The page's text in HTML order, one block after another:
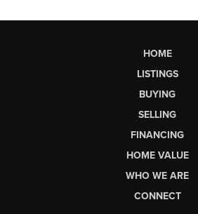
HOME
LISTINGS
BUYING
SELLING
FINANCING
HOME VALUE
WHO WE ARE
CONNECT